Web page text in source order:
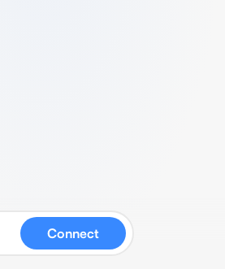
Connect